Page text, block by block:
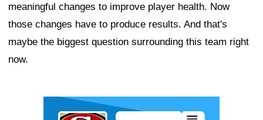
meaningful changes to improve player health. Now
those changes have to produce results. And that's
maybe the biggest question surrounding this team right
now.